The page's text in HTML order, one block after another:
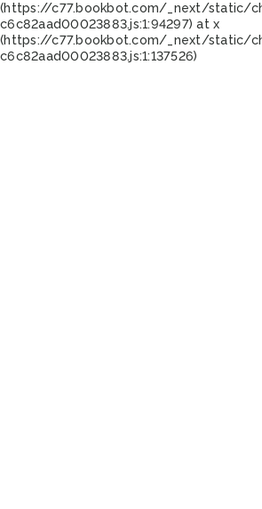
(https://c77.bookbot.com/_next/static/
c6c82aad00023883.js:1:94297) at x
(https://c77.bookbot.com/_next/static/
c6c82aad00023883.js:1:137526)